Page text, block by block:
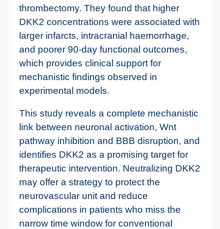
thrombectomy. They found that higher
DKK2 concentrations were associated with
larger infarcts, intracranial haemorrhage,
and poorer 90-day functional outcomes,
which provides clinical support for
mechanistic findings observed in
experimental models.
This study reveals a complete mechanistic
link between neuronal activation, Wnt
pathway inhibition and BBB disruption, and
identifies DKK2 as a promising target for
therapeutic intervention. Neutralizing DKK2
may offer a strategy to protect the
neurovascular unit and reduce
complications in patients who miss the
narrow time window for conventional